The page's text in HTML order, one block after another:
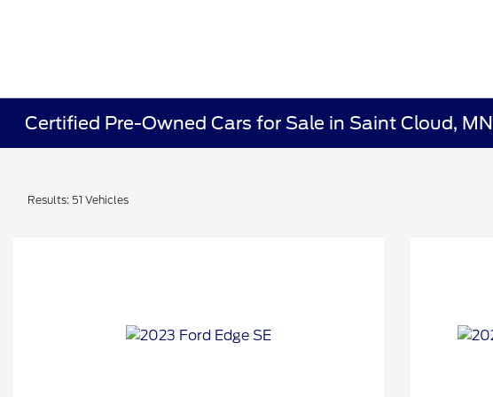
Certified Pre-Owned Cars for Sale in Saint Cloud, MN
Results: 51 Vehicles